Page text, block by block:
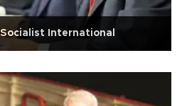
International